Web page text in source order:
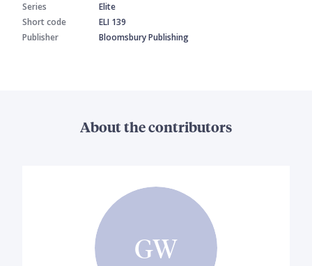
Series
Elite
Short code
ELI 139
Publisher
Bloomsbury Publishing
About the contributors
GW